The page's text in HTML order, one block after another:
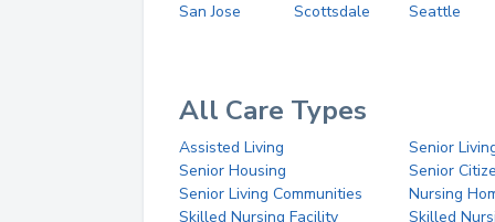
San Jose
Scottsdale Seattle
All Care Types
Assisted Living
Senior
Senior Housing
Senior
Senior Living Communities
Nursing
Skilled Nursing Facility
Skilled